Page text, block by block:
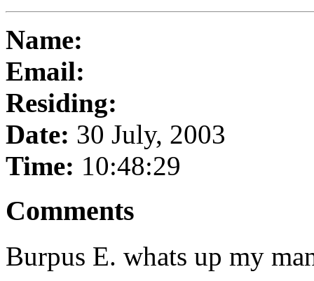
Name:
Email:
Residing:
Date: 30 July, 2003
Time: 10:48:29
Comments
Burpus E. whats up my